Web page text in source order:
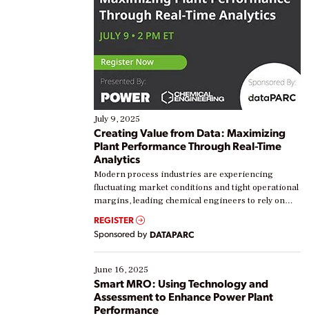
July 9, 2025
Creating Value from Data: Maximizing
Plant Performance Through Real-Time
Analytics
Modern process industries are experiencing
fluctuating market conditions and tight operational
margins, leading chemical engineers to rely on
real-time data to boost efficiency and reduce costs.
Yet, many organizations are at different stages in
their digital transformation journey. Some are just
starting, while others are looking to optimize
existing solutions. This webinar explores practical
ways […]
REGISTER
Sponsored by DATAPARC
June 16, 2025
Smart MRO: Using Technology and
Assessment to Enhance Power Plant
Performance